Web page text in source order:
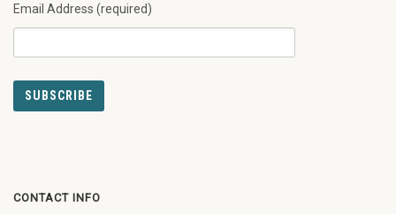
Email Address (required)
CONTACT INFO